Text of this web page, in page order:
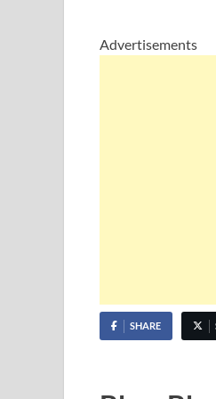
Advertisements
SHARE